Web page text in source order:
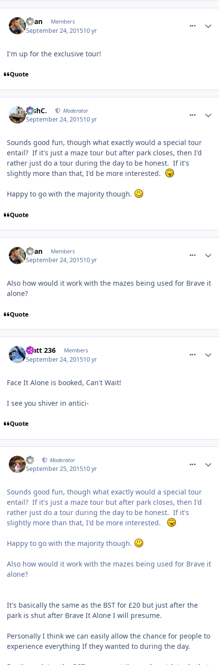
Ryan Members
September 24, 201510 yr
I'm up for the exclusive tour!
Quote
JoshC. Moderator
September 24, 201510 yr
Sounds good fun, though what exactly would a special tour
entail? If it's just a maze tour but after park closes, then I'd
rather just do a tour during the day to be honest. If it's
slightly more than that, I'd be more interested.
Happy to go with the majority though.
Quote
Ryan Members
September 24, 201510 yr
Also how would it work with the mazes being used for Brave it
alone?
Quote
Matt 236 Members
September 24, 201510 yr
Face It Alone is booked, Can't Wait!
I see you shiver in antici-
Quote
AJ Moderator
September 25, 201510 yr
Sounds good fun, though what exactly would a special tour
entail? If it's just a maze tour but after park closes, then I'd
rather just do a tour during the day to be honest. If it's
slightly more than that, I'd be more interested.
Happy to go with the majority though.
Also how would it work with the mazes being used for Brave it
alone?
It's basically the same as the BST for £20 but just after the
park is shut after Brave It Alone I will presume.
Personally I think we can easily allow the chance for people to
experience everything If they wanted to during the day.